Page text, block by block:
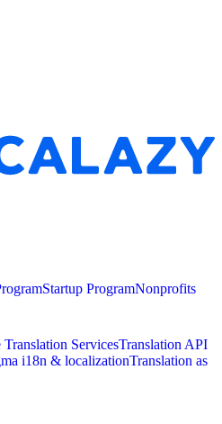
Startup ProgramNonprofits
ServicesTranslation API
i18n & localizationTranslation as